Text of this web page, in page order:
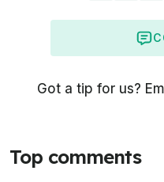
Got a tip for us?
Top comments